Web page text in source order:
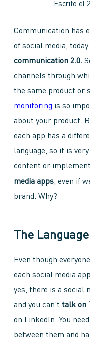
Escrito el
Communication has
of social media,
communication 2.0.
channels through
the same product or
monitoring is so
about your product.
each app has a
language, so it is
content or
media apps, even if
brand. Why?
The
Even though
each social media
yes, there is a social
and you can’t talk on
on LinkedIn. You
between them and